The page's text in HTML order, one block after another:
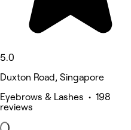
5.0
Duxton Road, Singapore
Eyebrows & Lashes • 198
reviews